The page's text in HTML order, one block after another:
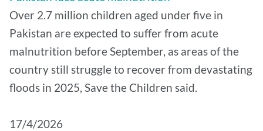
Over 2.7 million children aged under five in
Pakistan are expected to suffer from acute
malnutrition before September, as areas of the
country still struggle to recover from devastating
floods in 2025, Save the Children said.
17/4/2026